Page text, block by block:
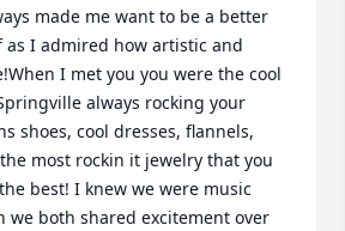
made me want to be a better
as I admired how artistic and
I met you you were the cool
always rocking your
shoes, cool dresses, flannels,
most rockin it jewelry that you
best! I knew we were music
we both shared excitement over